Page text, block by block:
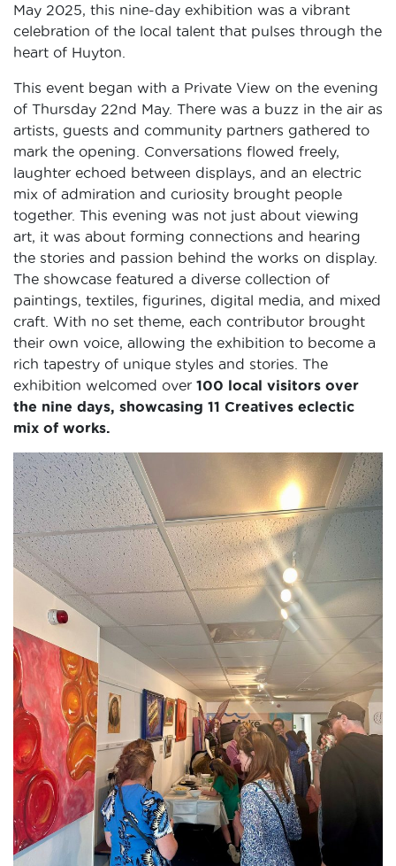
May 2025, this nine-day exhibition was a vibrant
celebration of the local talent that pulses through the
heart of Huyton.
This event began with a Private View on the evening
of Thursday 22nd May. There was a buzz in the air as
artists, guests and community partners gathered to
mark the opening. Conversations flowed freely,
laughter echoed between displays, and an electric
mix of admiration and curiosity brought people
together. This evening was not just about viewing
art, it was about forming connections and hearing
the stories and passion behind the works on display.
The showcase featured a diverse collection of
paintings, textiles, figurines, digital media, and mixed
craft. With no set theme, each contributor brought
their own voice, allowing the exhibition to become a
rich tapestry of unique styles and stories. The
exhibition welcomed over 100 local visitors over
the nine days, showcasing 11 Creatives eclectic
mix of works.